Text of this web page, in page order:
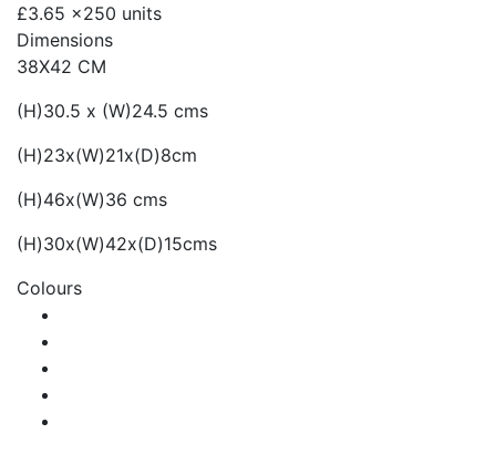
£3.65 x250 units
Dimensions
38X42 CM
(H)30.5 x (W)24.5 cms
(H)23x(W)21x(D)8cm
(H)46x(W)36 cms
(H)30x(W)42x(D)15cms
Colours